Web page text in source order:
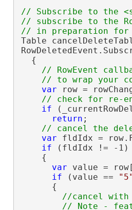
// Subscribe to the
// subscribe to the
Table
  {
// RowEvent
var row =
if
return ;
var fldIdx =
if (fldIdx != -1)
    {
var value =
if (value == "5"
      {
//cancel with